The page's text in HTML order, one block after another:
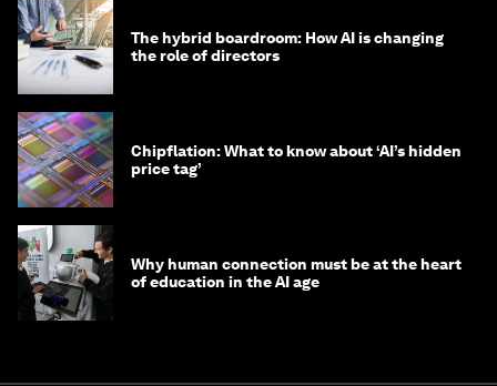
The hybrid boardroom: How AI is changing
the role of directors
Chipflation: What to know about ‘AI’s hidden
price tag’
Why human connection must be at the heart
of education in the AI age